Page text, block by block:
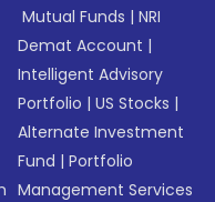
Mutual Funds |NRI
Demat Account |
Intelligent Advisory
Portfolio |US Stocks |
Alternate Investment
Fund |Portfolio
Management Services